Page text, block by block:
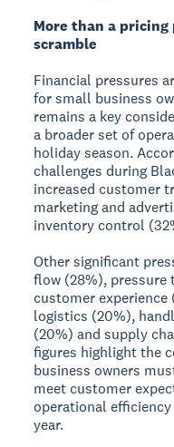
More than a
scramble
Financial pressures
for small business
remains a key
a broader set of
holiday season.
challenges during
increased customer
marketing and
inventory control
Other significant
flow (28%), pressure
customer experience
logistics (20%),
(20%) and supply
figures highlight the
business owners
meet customer
operational
year.